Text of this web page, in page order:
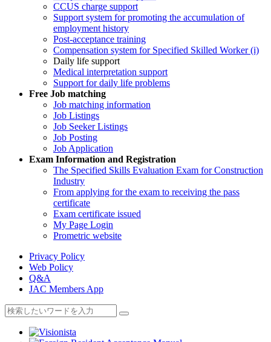
CCUS charge support
Support system for promoting the accumulation of
employment history
Post-acceptance training
Compensation system for Specified Skilled Worker (i)
Daily life support
Medical interpretation support
Support for daily life problems
Free Job matching
Job matching information
Job Listings
Job Seeker Listings
Job Posting
Job Application
Exam Information and Registration
The Specified Skills Evaluation Exam for Construction
Industry
From applying for the exam to receiving the pass
certificate
Exam certificate issued
My Page Login
Prometric website
Privacy Policy
Web Policy
Q&A
JAC Members App